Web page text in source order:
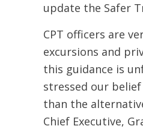
update the Safer
CPT officers are
excursions and
this guidance is
stressed our
than the
Chief Executive,